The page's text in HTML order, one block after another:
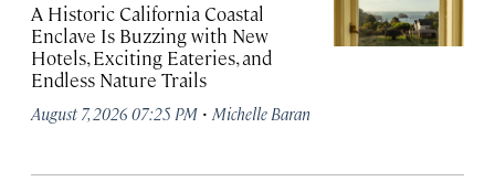
A Historic California Coastal
Enclave Is Buzzing with New
Hotels, Exciting Eateries, and
Endless Nature Trails
August 7, 2026 07:25 PM · Michelle Baran